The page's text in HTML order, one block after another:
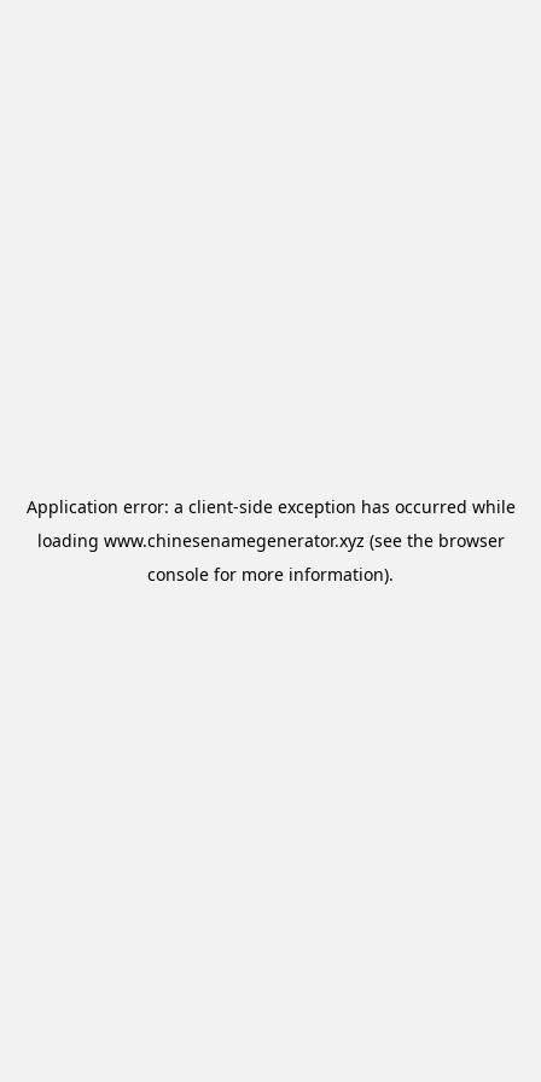
Application error: a client-side exception has occurred while
loading www.chinesenamegenerator.xyz (see the browser
console for more information).